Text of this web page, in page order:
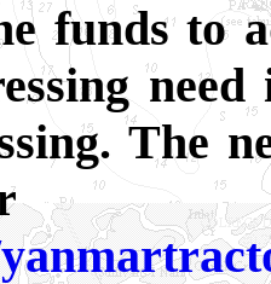
funds to
The